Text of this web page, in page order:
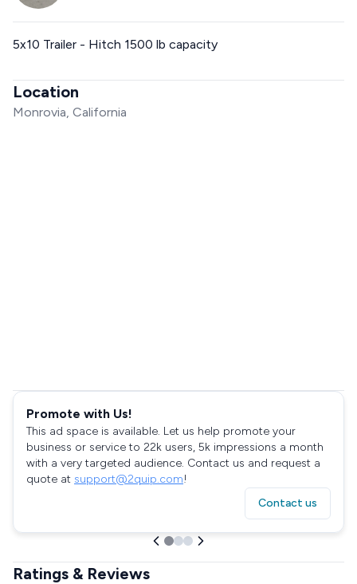
5x10 Trailer - Hitch 1500 lb capacity
Location
Monrovia, California
Promote with Us!
This ad space is available. Let us help promote your
business or service to 22k users, 5k impressions a month
with a very targeted audience. Contact us and request a
quote at support@2quip.com!
Contact us
Ratings & Reviews